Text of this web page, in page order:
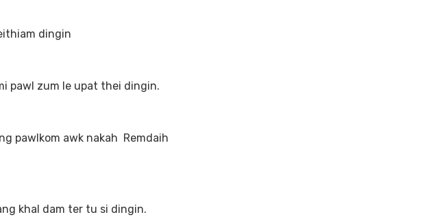
dingin
pawl zum le upat thei dingin.
pawlkom awk nakah Remdaih
khal dam ter tu si dingin.